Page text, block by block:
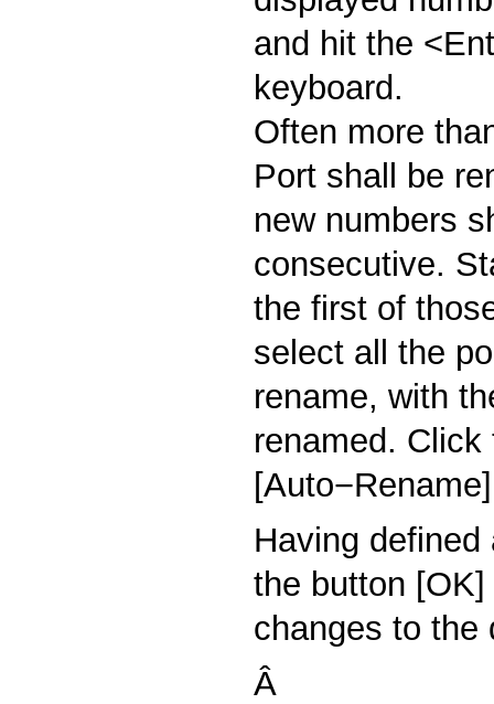
and hit the
keyboard.
Often more
Port shall be
new numbers
consecutive.
the first of
select all the
rename, with
renamed.
Having
the button
changes to the
Â